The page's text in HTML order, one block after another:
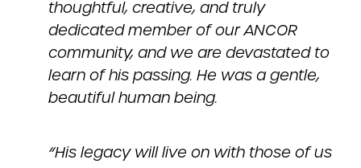
thoughtful, creative, and truly
dedicated member of our ANCOR
community, and we are devastated to
learn of his passing. He was a gentle,
beautiful human being.
“His legacy will live on with those of us